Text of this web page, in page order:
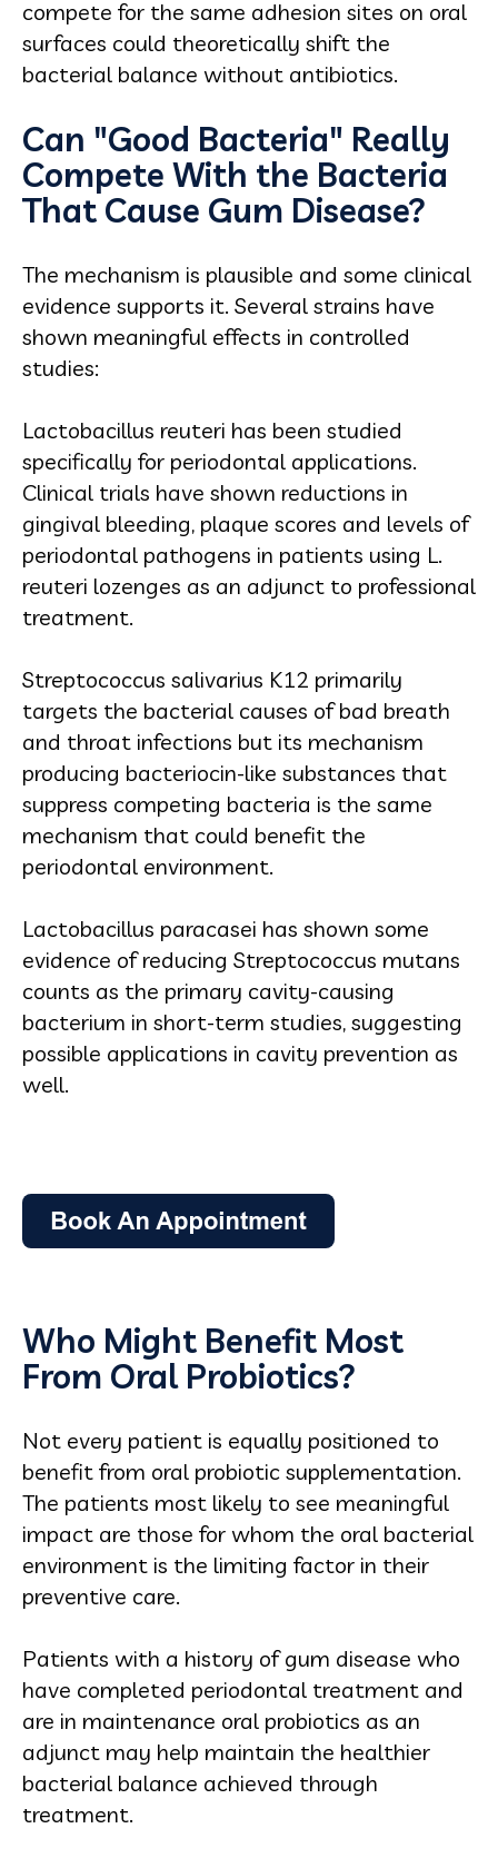
compete for the same adhesion sites on oral
surfaces could theoretically shift the
bacterial balance without antibiotics.
Can "Good Bacteria" Really
Compete With the Bacteria
That Cause Gum Disease?
The mechanism is plausible and some clinical
evidence supports it. Several strains have
shown meaningful effects in controlled
studies:
Lactobacillus reuteri has been studied
specifically for periodontal applications.
Clinical trials have shown reductions in
gingival bleeding, plaque scores and levels of
periodontal pathogens in patients using L.
reuteri lozenges as an adjunct to professional
treatment.
Streptococcus salivarius K12 primarily
targets the bacterial causes of bad breath
and throat infections but its mechanism
producing bacteriocin-like substances that
suppress competing bacteria is the same
mechanism that could benefit the
periodontal environment.
Lactobacillus paracasei has shown some
evidence of reducing Streptococcus mutans
counts as the primary cavity-causing
bacterium in short-term studies, suggesting
possible applications in cavity prevention as
well.
Who Might Benefit Most
From Oral Probiotics?
Not every patient is equally positioned to
benefit from oral probiotic supplementation.
The patients most likely to see meaningful
impact are those for whom the oral bacterial
environment is the limiting factor in their
preventive care.
Patients with a history of gum disease who
have completed periodontal treatment and
are in maintenance oral probiotics as an
adjunct may help maintain the healthier
bacterial balance achieved through
treatment.